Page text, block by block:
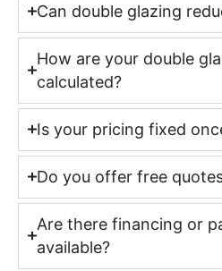
Can double glazing
How are your double
calculated?
Is your pricing fixed
Do you offer free
Are there financing or
available?